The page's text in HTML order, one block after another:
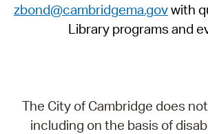
zbond@cambridgema.govwith
Library programs and
The City of Cambridge does
including on the basis of